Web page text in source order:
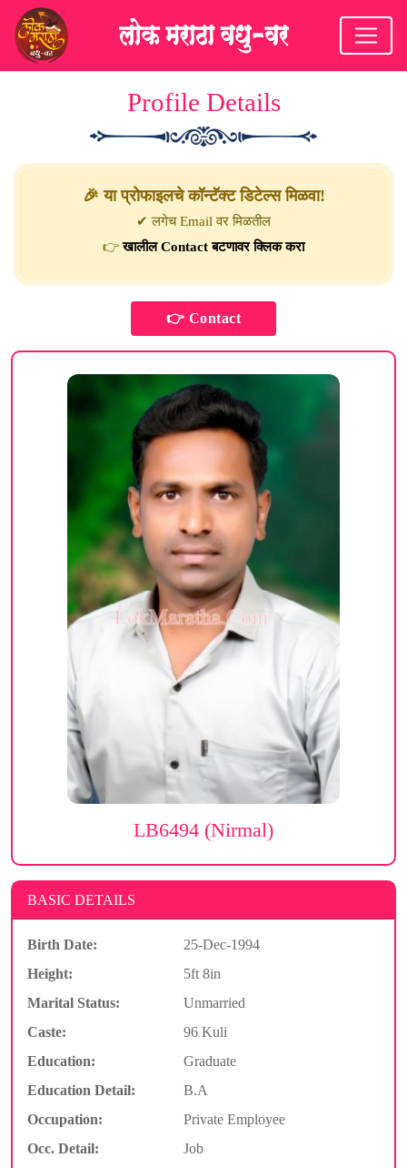
Profile Details
🎉 या प्रोफाइलचे कॉन्टॅक्ट डिटेल्स मिळवा!
✔ लगेच Email वर मिळतील
👉खालील Contact बटणावर क्लिक करा
LB6494 (Nirmal)
BASIC DETAILS
Birth Date:
25-Dec-1994
Height:
5ft 8in
Marital Status:
Unmarried
Caste:
96 Kuli
Education:
Graduate
Education Detail:
B.A
Occupation:
Private Employee
Occ. Detail:
Job